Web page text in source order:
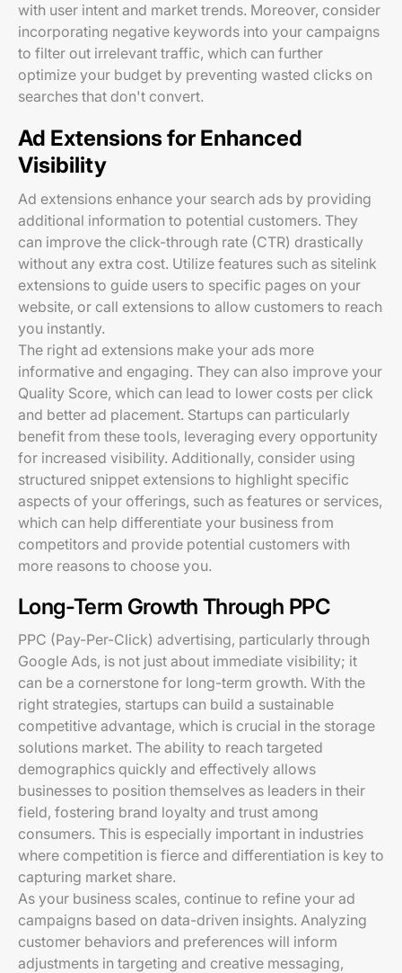
with user intent and market trends. Moreover, consider
incorporating negative keywords into your campaigns
to filter out irrelevant traffic, which can further
optimize your budget by preventing wasted clicks on
searches that don't convert.
Ad Extensions for Enhanced
Visibility
Ad extensions enhance your search ads by providing
additional information to potential customers. They
can improve the click-through rate (CTR) drastically
without any extra cost. Utilize features such as sitelink
extensions to guide users to specific pages on your
website, or call extensions to allow customers to reach
you instantly.
The right ad extensions make your ads more
informative and engaging. They can also improve your
Quality Score, which can lead to lower costs per click
and better ad placement. Startups can particularly
benefit from these tools, leveraging every opportunity
for increased visibility. Additionally, consider using
structured snippet extensions to highlight specific
aspects of your offerings, such as features or services,
which can help differentiate your business from
competitors and provide potential customers with
more reasons to choose you.
Long-Term Growth Through PPC
PPC (Pay-Per-Click) advertising, particularly through
Google Ads, is not just about immediate visibility; it
can be a cornerstone for long-term growth. With the
right strategies, startups can build a sustainable
competitive advantage, which is crucial in the storage
solutions market. The ability to reach targeted
demographics quickly and effectively allows
businesses to position themselves as leaders in their
field, fostering brand loyalty and trust among
consumers. This is especially important in industries
where competition is fierce and differentiation is key to
capturing market share.
As your business scales, continue to refine your ad
campaigns based on data-driven insights. Analyzing
customer behaviors and preferences will inform
adjustments in targeting and creative messaging,